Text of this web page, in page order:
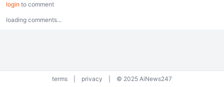
login to comment
loading comments...
terms privacy © 2025 AiNews247